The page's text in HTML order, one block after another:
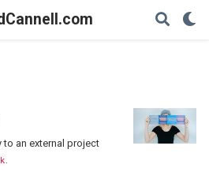
an external project
.